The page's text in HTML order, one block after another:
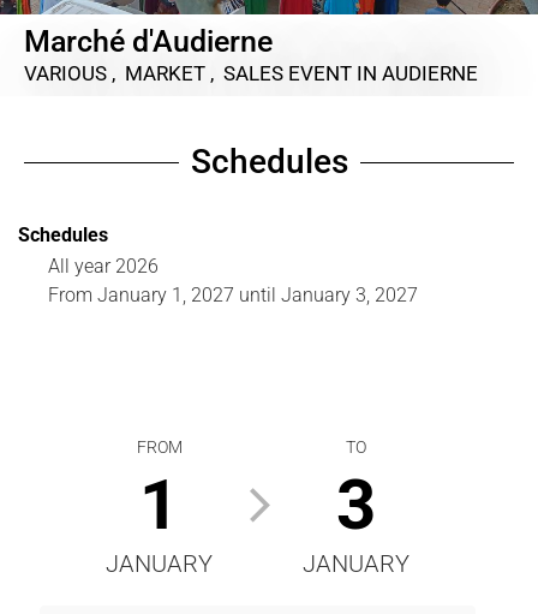
Marché d'Audierne
VARIOUS , MARKET , SALES EVENT IN AUDIERNE
Schedules
Schedules
All year 2026
From January 1, 2027 until January 3, 2027
FROM
1
JANUARY
TO
3
JANUARY